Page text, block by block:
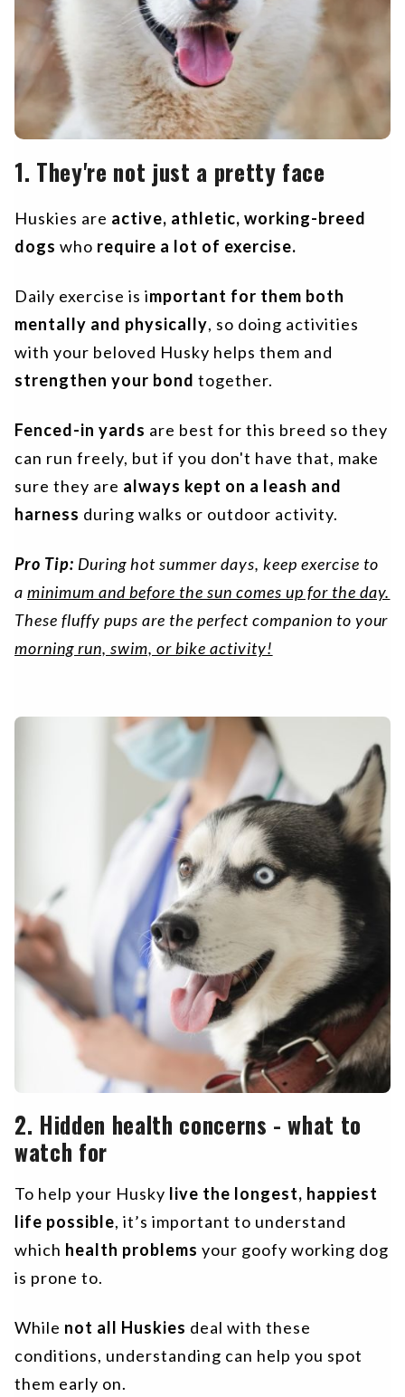
1. They're not just a pretty face
Huskies are active, athletic, working-breed
dogs who require a lot of exercise.
Daily exercise is important for them both
mentally and physically, so doing activities
with your beloved Husky helps them and
strengthen your bond together.
Fenced-in yards are best for this breed so they
can run freely, but if you don't have that, make
sure they are always kept on a leash and
harness during walks or outdoor activity.
Pro Tip: During hot summer days, keep exercise to
a minimum and before the sun comes up for the day.
These fluffy pups are the perfect companion to your
morning run, swim, or bike activity!
2. Hidden health concerns - what to
watch for
To help your Husky live the longest, happiest
life possible, it’s important to understand
which health problems your goofy working dog
is prone to.
While not all Huskies deal with these
conditions, understanding can help you spot
them early on.